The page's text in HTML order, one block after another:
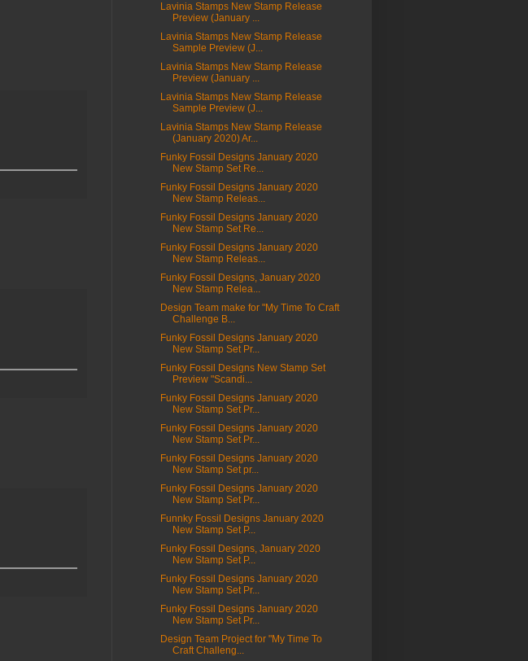
Lavinia Stamps New Stamp Release
Preview (January ...
Lavinia Stamps New Stamp Release
Sample Preview (J...
Lavinia Stamps New Stamp Release
Preview (January ...
Lavinia Stamps New Stamp Release
Sample Preview (J...
Lavinia Stamps New Stamp Release
(January 2020) Ar...
Funky Fossil Designs January 2020
New Stamp Set Re...
Funky Fossil Designs January 2020
New Stamp Releas...
Funky Fossil Designs January 2020
New Stamp Set Re...
Funky Fossil Designs January 2020
New Stamp Releas...
Funky Fossil Designs, January 2020
New Stamp Relea...
Design Team make for "My Time To Craft
Challenge B...
Funky Fossil Designs January 2020
New Stamp Set Pr...
Funky Fossil Designs New Stamp Set
Preview "Scandi...
Funky Fossil Designs January 2020
New Stamp Set Pr...
Funky Fossil Designs January 2020
New Stamp Set Pr...
Funky Fossil Designs January 2020
New Stamp Set pr...
Funky Fossil Designs January 2020
New Stamp Set Pr...
Funnky Fossil Designs January 2020
New Stamp Set P...
Funky Fossil Designs, January 2020
New Stamp Set P...
Funky Fossil Designs January 2020
New Stamp Set Pr...
Funky Fossil Designs January 2020
New Stamp Set Pr...
Design Team Project for "My Time To
Craft Challeng...